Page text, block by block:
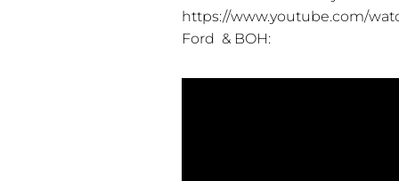
https://www.youtube.com/
Ford & BOH: